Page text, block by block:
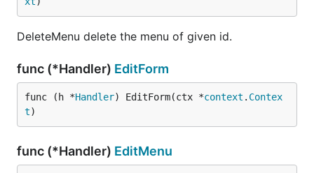
DeleteMenu delete the menu of given id.
func (*Handler) EditForm
func (h *Handler) EditForm(ctx *context . Contex
t)
func (*Handler) EditMenu